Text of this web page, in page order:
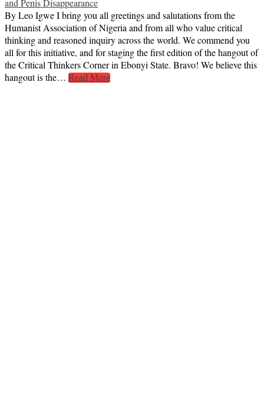
and Penis Disappearance
By Leo Igwe I bring you all greetings and salutations from the
Humanist Association of Nigeria and from all who value critical
thinking and reasoned inquiry across the world. We commend you
all for this initiative, and for staging the first edition of the hangout of
the Critical Thinkers Corner in Ebonyi State. Bravo! We believe this
hangout is the… Read More